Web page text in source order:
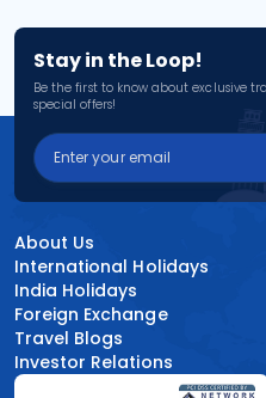
Stay in the Loop!
Be the first to know about exclusive
special offers!
About Us
International Holidays
India Holidays
Foreign Exchange
Travel Blogs
Investor Relations